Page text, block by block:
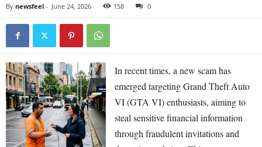
By newsfeel - June 24, 2026 158 0
In recent times, a new scam has
emerged targeting Grand Theft Auto
VI (GTA VI) enthusiasts, aiming to
steal sensitive financial information
through fraudulent invitations and